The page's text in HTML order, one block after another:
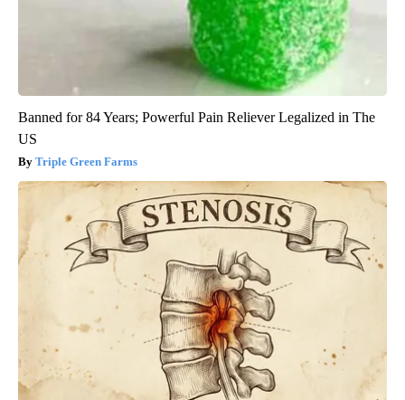
Banned for 84 Years; Powerful Pain Reliever Legalized in The
US
Triple Green Farms